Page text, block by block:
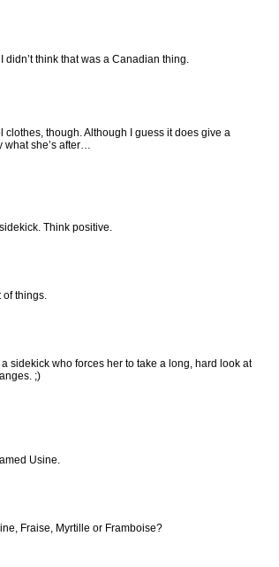
didn’t think that was a Canadian thing.
clothes, though. Although I guess it does give a
what she’s after…
Think positive.
of things.
a sidekick who forces her to take a long, hard look at
;)
Usine.
Fraise, Myrtille or Framboise?